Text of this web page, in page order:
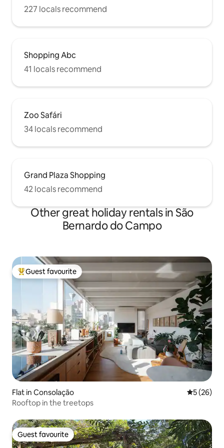
227 locals recommend
Shopping Abc
41 locals recommend
Zoo Safári
34 locals recommend
Grand Plaza Shopping
42 locals recommend
Other great holiday rentals in São
Bernardo do Campo
Top guest favourite
Guest favourite
Flat in Consolação 5 out of 5
5 (26)
Rooftop in the treetops
Guest favourite
Guest favourite